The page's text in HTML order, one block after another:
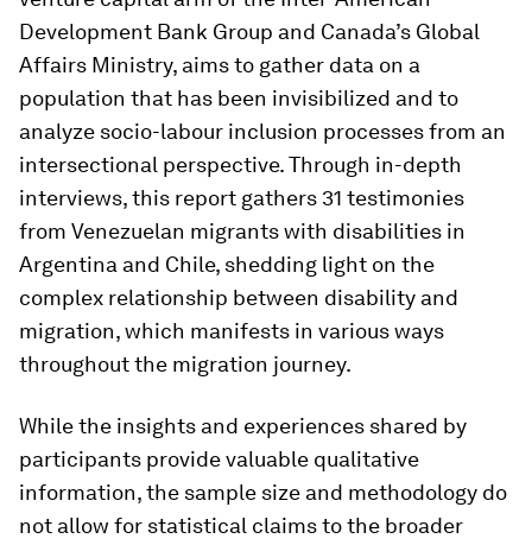
Development Bank Group and Canada’s Global
Affairs Ministry, aims to gather data on a
population that has been invisibilized and to
analyze socio-labour inclusion processes from an
intersectional perspective. Through in-depth
interviews, this report gathers 31 testimonies
from Venezuelan migrants with disabilities in
Argentina and Chile, shedding light on the
complex relationship between disability and
migration, which manifests in various ways
throughout the migration journey.
While the insights and experiences shared by
participants provide valuable qualitative
information, the sample size and methodology do
not allow for statistical claims to the broader